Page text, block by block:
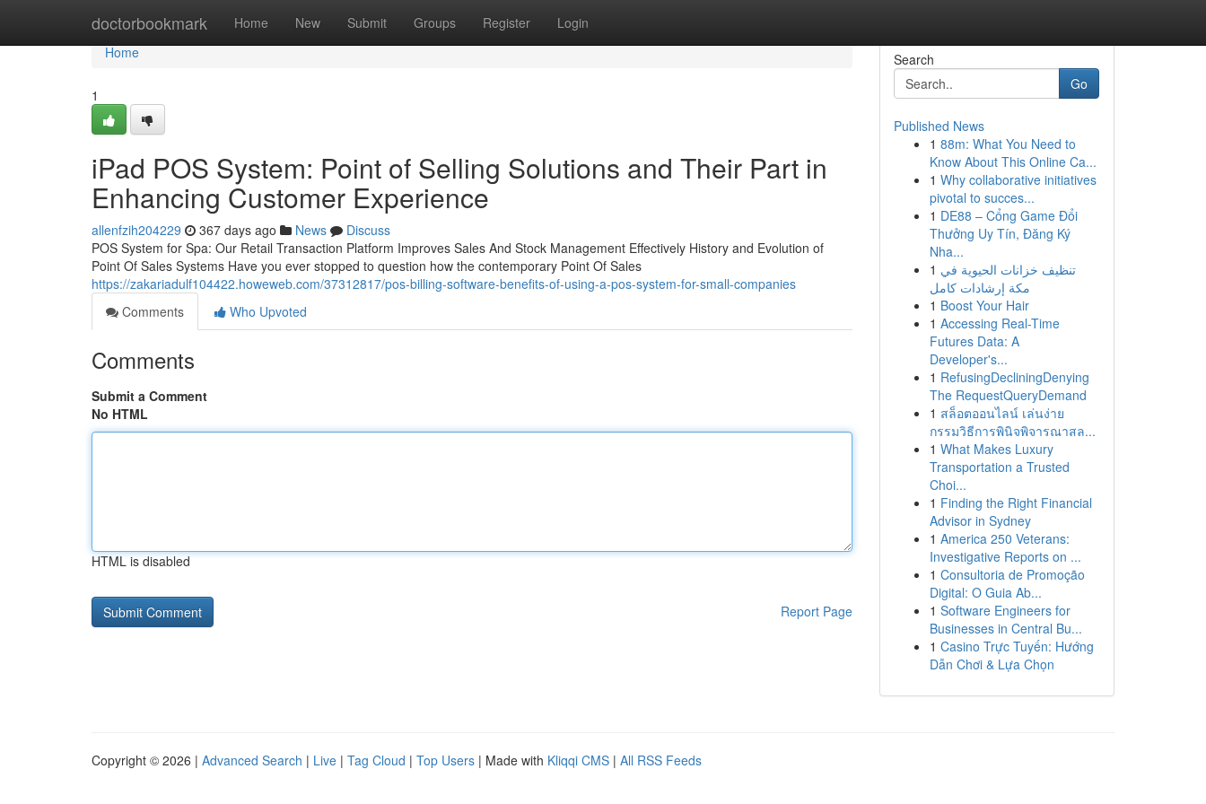
doctorbookmark Home New Submit Groups Register Login
Home
Home
1
iPad POS System: Point of Selling Solutions and Their Part in
Enhancing Customer Experience
allenfzih204229 367 days ago News
Discuss
POS System for Spa: Our Retail Transaction Platform Improves Sales And Stock Management Effectively History and Evolution of
Point Of Sales Systems Have you ever stopped to question how the contemporary Point Of Sales
https://zakariadulf104422.howeweb.com/37312817/pos-billing-software-benefits-of-using-a-pos-system-for-small-companies
Comments
Who Upvoted
Comments
Submit a Comment
No HTML
HTML is disabled
Report Page
Search
Go
Published News
1 88m: What You Need to
Know About This Online Ca...
1 Why collaborative initiatives
pivotal to succes...
1 DE88 – Cổng Game Đổi
Thưởng Uy Tín, Đăng Ký
Nha...
1 تنظيف خزانات الحيوية في
مكة إرشادات كامل
1 Boost Your Hair
1 Accessing Real-Time
Futures Data: A
Developer's...
1 RefusingDecliningDenying
The RequestQueryDemand
1 สล็อตออนไลน์ เล่นง่าย
กรรมวิธีการพินิจพิจารณาสล...
1 What Makes Luxury
Transportation a Trusted
Choi...
1 Finding the Right Financial
Advisor in Sydney
1 America 250 Veterans:
Investigative Reports on ...
1 Consultoria de Promoção
Digital: O Guia Ab...
1 Software Engineers for
Businesses in Central Bu...
1 Casino Trực Tuyến: Hướng
Dẫn Chơi & Lựa Chọn
Copyright © 2026 | Advanced Search | Live | Tag Cloud | Top Users | Made with Kliqqi CMS | All RSS Feeds